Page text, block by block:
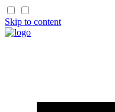
Skip to content